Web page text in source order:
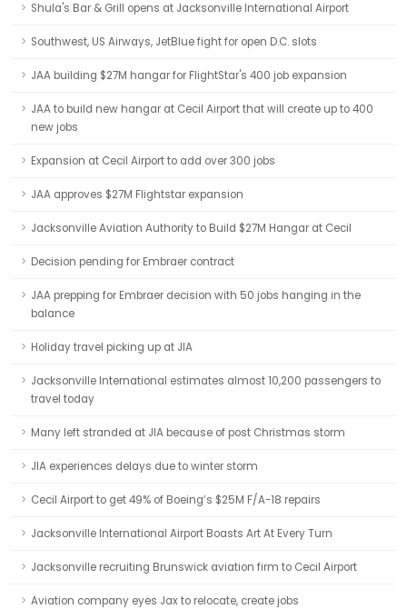
Shula's Bar & Grill opens at Jacksonville International Airport
Southwest, US Airways, JetBlue fight for open D.C. slots
JAA building $27M hangar for FlightStar's 400 job expansion
JAA to build new hangar at Cecil Airport that will create up to 400
new jobs
Expansion at Cecil Airport to add over 300 jobs
JAA approves $27M Flightstar expansion
Jacksonville Aviation Authority to Build $27M Hangar at Cecil
Decision pending for Embraer contract
JAA prepping for Embraer decision with 50 jobs hanging in the
balance
Holiday travel picking up at JIA
Jacksonville International estimates almost 10,200 passengers to
travel today
Many left stranded at JIA because of post Christmas storm
JIA experiences delays due to winter storm
Cecil Airport to get 49% of Boeing’s $25M F/A-18 repairs
Jacksonville International Airport Boasts Art At Every Turn
Jacksonville recruiting Brunswick aviation firm to Cecil Airport
Aviation company eyes Jax to relocate, create jobs